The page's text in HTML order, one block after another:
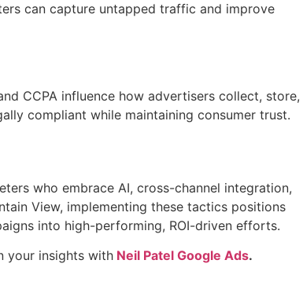
can capture untapped traffic and improve
CCPA influence how advertisers collect, store,
compliant while maintaining consumer trust.
who embrace AI, cross-channel integration,
View, implementing these tactics positions
into high-performing, ROI-driven efforts.
your insights with Neil Patel Google Ads.